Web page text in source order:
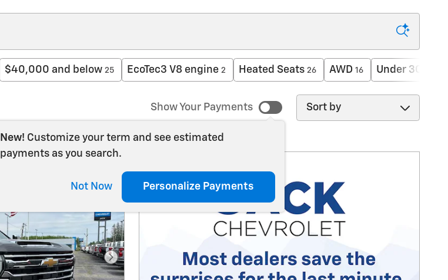
$40,000 and below 25 EcoTec3 V8 engine 2 Heated Seats 26 AWD 16 Under
Show Your Payments
New! Customize your term and see estimated
payments as you search.
Not Now Personalize Payments
Sort by
Next Photo